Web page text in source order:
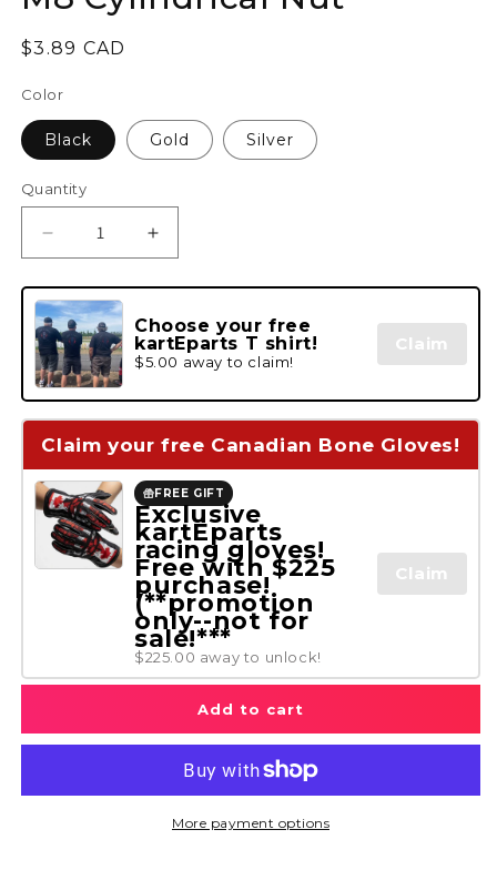
Regular
$3.89 CAD
Color
Black Gold Silver
Quantity
Decrease
quantity
for
M8
Cylindrical
Nut
Increase
quantity
for
Cylindrical
Nut
Choose your free
kartEparts T shirt!
$5.00 away to claim!
Claim
Claim your free Canadian Bone Gloves!
FREE GIFT
Exclusive
kartEparts
racing gloves!
Free with $225
purchase!
(**promotion
only--not for
sale!***
$225.00 away to unlock!
Claim
Add to cart
More payment options